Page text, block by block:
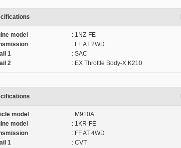
model
: 1NZ-FE
: FF AT 2WD
1
: SAC
2
: EX Throttle Body-X K210
model
: M910A
model
: 1KR-FE
: FF AT 4WD
1
: CVT